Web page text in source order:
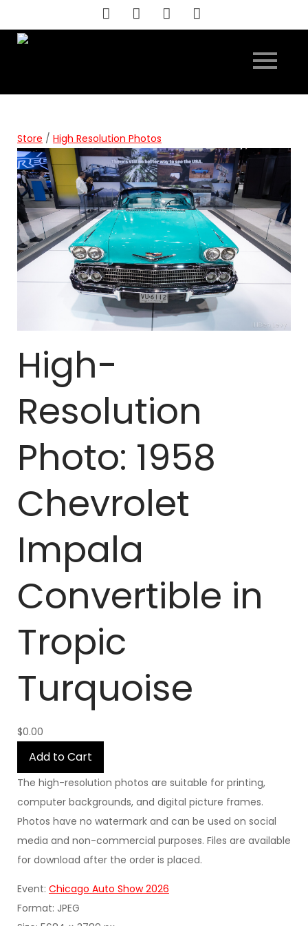
to
content
Store / High Resolution Photos
High-
Resolution
Photo: 1958
Chevrolet
Impala
Convertible in
Tropic
Turquoise
$0.00
Add to Cart
The high-resolution photos are suitable for printing,
computer backgrounds, and digital picture frames.
Photos have no watermark and can be used on social
media and non-commercial purposes. Files are available
for download after the order is placed.
Event: Chicago Auto Show 2026
Format: JPEG